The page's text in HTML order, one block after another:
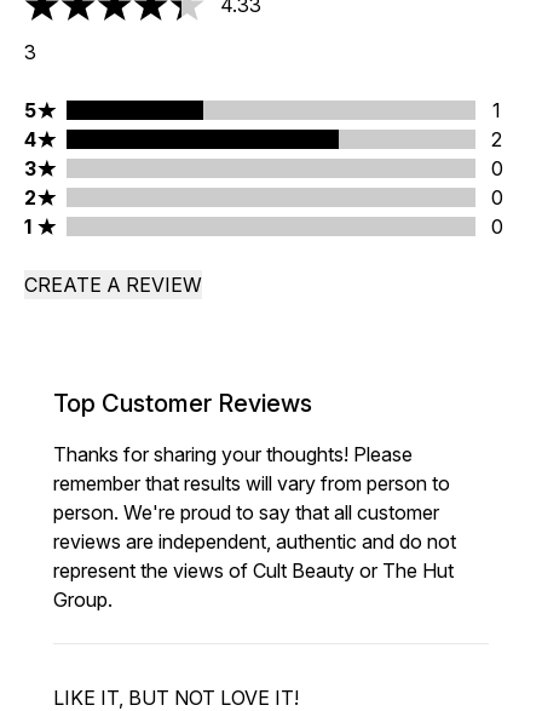
4.33 stars out of a maximum of 5
4.33
3
5 stars rating 1 reviews
5
1
4 stars rating 2 reviews
4
2
3 stars rating 0 reviews
3
0
2 stars rating 0 reviews
2
0
1 stars rating 0 reviews
1 0
CREATE A REVIEW
Top Customer Reviews
Thanks for sharing your thoughts! Please
remember that results will vary from person to
person. We're proud to say that all customer
reviews are independent, authentic and do not
represent the views of Cult Beauty or The Hut
Group.
LIKE IT, BUT NOT LOVE IT!